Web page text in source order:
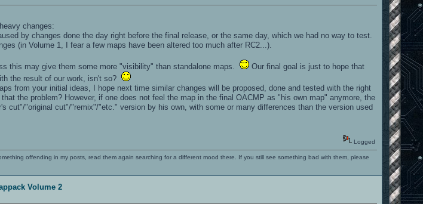
changes:
by changes done the day right before the final release, or the same day, which we had no way to test.
(in Volume 1, I fear a few maps have been altered too much after RC2...).
this may give them some more "visibility" than standalone maps.
Our final goal is just to hope that
the result of our work, isn't so?
from your initial ideas, I hope next time similar changes will be proposed, done and tested with the right
the problem? However, if one does not feel the map in the final OACMP as "his own map" anymore, the
cut"/"original cut"/"remix"/"etc." version by his own, with some or many differences than the version used
Logged
offending in my posts, read them again searching for a different mood there. If you still see something bad with them, please
Volume 2